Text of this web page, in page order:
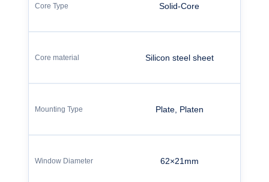
Solid-Core
Silicon steel sheet
Plate, Platen
62×21mm